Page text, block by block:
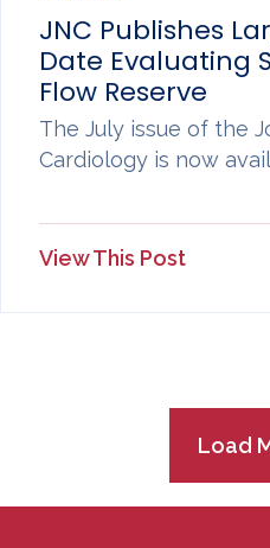
JNC Publishes
Date Evaluating
Flow Reserve
The July issue of the
Cardiology is now
View This Post
Load